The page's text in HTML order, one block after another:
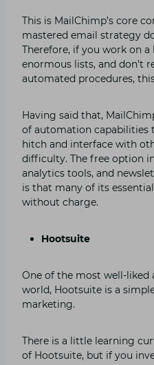
This is MailChimp’s core
mastered email strategy
Therefore, if you work on
enormous lists, and don’t
automated procedures,
Having said that,
of automation capabilities
hitch and interface with
difficulty. The free option
analytics tools, and
is that many of its
without charge.
Hootsuite
One of the most well-
world, Hootsuite is a
marketing.
There is a little learning
of Hootsuite, but if you